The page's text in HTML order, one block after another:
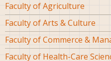
Faculty of Agriculture
Faculty of Arts & Culture
Faculty of Commerce &
Faculty of Health-Care